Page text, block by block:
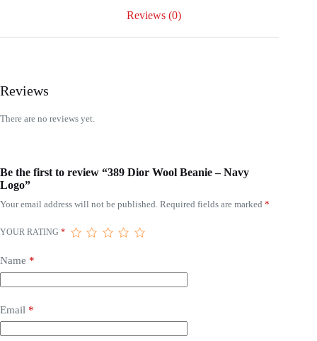
Reviews (0)
Reviews
There are no reviews yet.
Be the first to review “389 Dior Wool Beanie – Navy
Logo”
Your email address will not be published. Required fields are marked *
YOUR RATING *
Name *
Email *